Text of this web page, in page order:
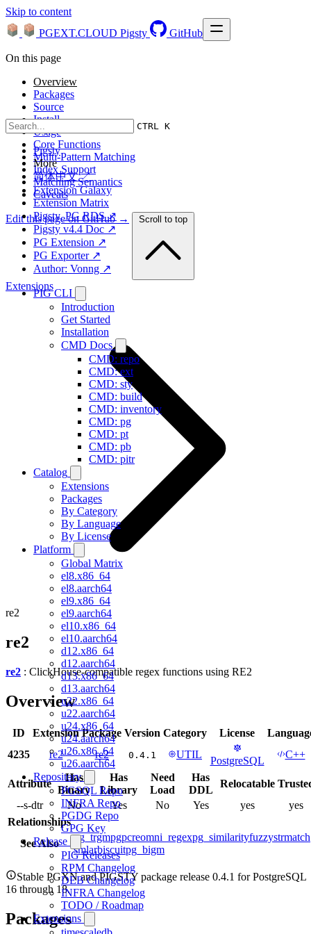
Skip to content
PGEXT.CLOUD Pigsty GitHub
CTRL K
Pigsty
More
简体中文 ↗
Extension Galaxy
Extension Matrix
Pigsty, PG RDS ↗
Pigsty v4.4 Doc ↗
PG Extension ↗
PG Exporter ↗
Author: Vonng ↗
PIG CLI
Introduction
Get Started
Installation
CMD Docs
CMD: repo
CMD: ext
CMD: sty
CMD: build
CMD: inventory
CMD: pg
CMD: pt
CMD: pb
CMD: pitr
Catalog
Extensions
Packages
By Category
By Language
By License
Platform
Global Matrix
el8.x86_64
el8.aarch64
el9.x86_64
el9.aarch64
el10.x86_64
el10.aarch64
d12.x86_64
d12.aarch64
d13.x86_64
d13.aarch64
u22.x86_64
u22.aarch64
u24.x86_64
u24.aarch64
u26.x86_64
u26.aarch64
Repository
PGSQL Repo
INFRA Repo
PGDG Repo
GPG Key
Release
PIG Releases
RPM Changelog
DEB Changelog
INFRA Changelog
TODO / Roadmap
Extensions
On this page
Overview
Packages
Source
Install
Usage
Core Functions
Multi-Pattern Matching
Index Support
Matching Semantics
Caveats
Edit this page on GitHub → Scroll to top
Extensions
re2
re2
re2 : ClickHouse-compatible regex functions using RE2
Overview
ID Extension Package Version Category License
4235
re2 re2 0.4.1 UTIL
PostgreSQL
C++
Attribute
Has
Binary
Has
Library
Need
Load
Has
DDL
Relocatable
--s-dtr
No Yes No Yes yes
yes
Relationships
See Also
pg_trgmpgpcreomni_regexpg_similarityfuzzystrmatch
smlarbiscuitpg_bigm
Stable PGXN and PIGSTY package release 0.4.1 for PostgreSQL
16 through 18.
Packages